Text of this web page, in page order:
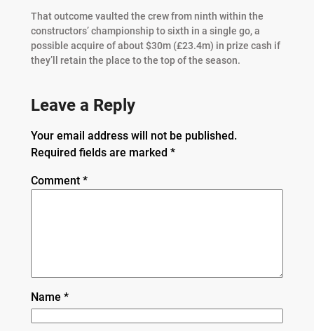
That outcome vaulted the crew from ninth within the
constructors’ championship to sixth in a single go, a
possible acquire of about $30m (£23.4m) in prize cash if
they’ll retain the place to the top of the season.
Leave a Reply
Your email address will not be published.
Required fields are marked *
Comment *
Name *